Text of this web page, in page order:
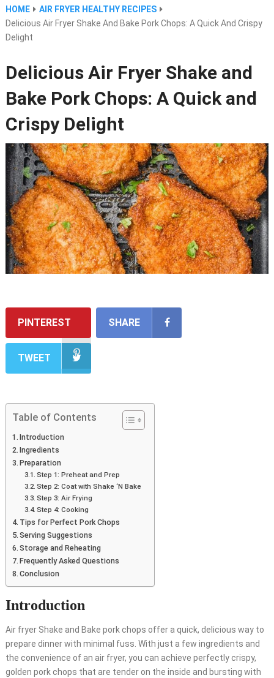
HOME
AIR FRYER HEALTHY RECIPES
Delicious Air Fryer Shake And Bake Pork Chops: A Quick And Crispy
Delight
Delicious Air Fryer Shake and
Bake Pork Chops: A Quick and
Crispy Delight
PINTEREST SHARE
TWEET
Table of Contents
Introduction
Ingredients
Preparation
Step 1: Preheat and Prep
Step 2: Coat with Shake ‘N Bake
Step 3: Air Frying
Step 4: Cooking
Tips for Perfect Pork Chops
Serving Suggestions
Storage and Reheating
Frequently Asked Questions
Conclusion
Introduction
Air fryer Shake and Bake pork chops offer a quick, delicious way to
prepare dinner with minimal fuss. With just a few ingredients and
the convenience of an air fryer, you can achieve perfectly crispy,
golden pork chops that are tender on the inside and bursting with